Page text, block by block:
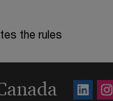
the rules